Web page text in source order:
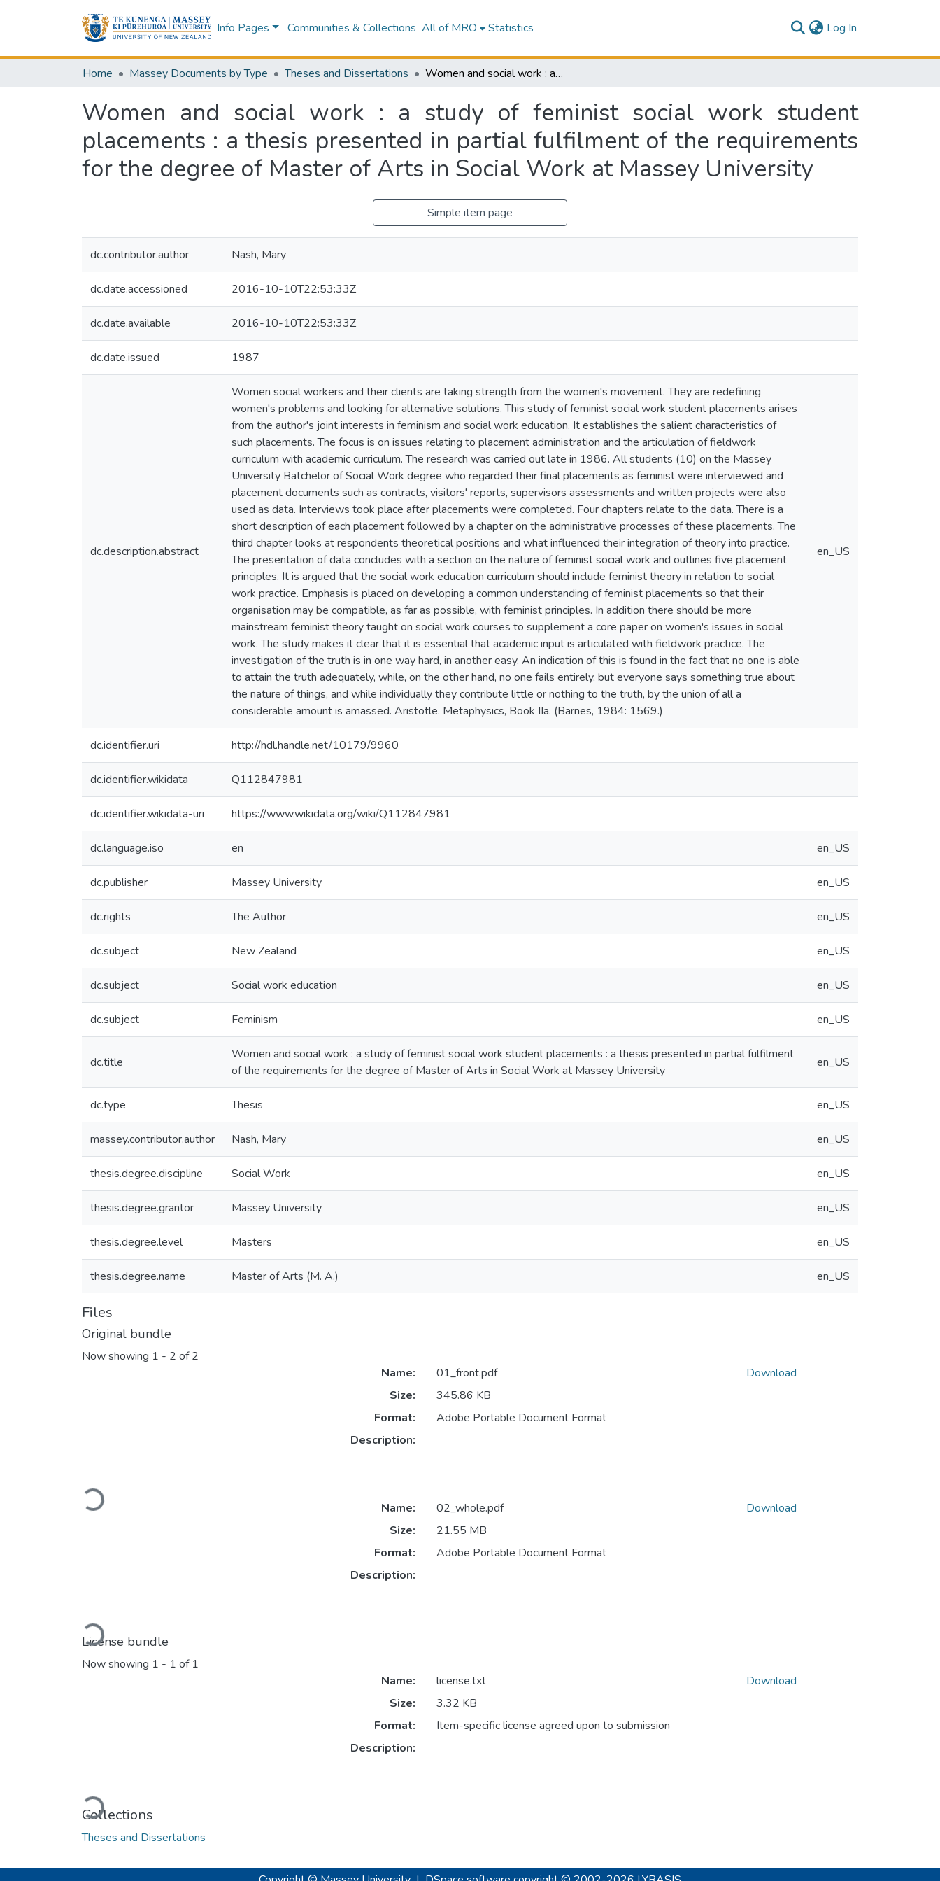
Info Pages Communities & Collections All of MRO Statistics Log In
Home Massey Documents by Type Theses and Dissertations Women and social work : a study of feminist social work student placements : a thesis presented in partial fulfilment of the requirements for the degree of Master of Arts in Social Work at Massey University
Women and social work : a study of feminist social work student
placements : a thesis presented in partial fulfilment of the requirements
for the degree of Master of Arts in Social Work at Massey University
Simple item page
dc.contributor.author Nash, Mary
dc.date.accessioned 2016-10-10T22:53:33Z
dc.date.available 2016-10-10T22:53:33Z
dc.date.issued 1987
dc.description.abstract
Women social workers and their clients are taking strength from the women's movement. They are redefining
women's problems and looking for alternative solutions. This study of feminist social work student placements arises
from the author's joint interests in feminism and social work education. It establishes the salient characteristics of
such placements. The focus is on issues relating to placement administration and the articulation of fieldwork
curriculum with academic curriculum. The research was carried out late in 1986. All students (10) on the Massey
University Batchelor of Social Work degree who regarded their final placements as feminist were interviewed and
placement documents such as contracts, visitors' reports, supervisors assessments and written projects were also
used as data. Interviews took place after placements were completed. Four chapters relate to the data. There is a
short description of each placement followed by a chapter on the administrative processes of these placements. The
third chapter looks at respondents theoretical positions and what influenced their integration of theory into practice.
The presentation of data concludes with a section on the nature of feminist social work and outlines five placement
principles. It is argued that the social work education curriculum should include feminist theory in relation to social
work practice. Emphasis is placed on developing a common understanding of feminist placements so that their
organisation may be compatible, as far as possible, with feminist principles. In addition there should be more
mainstream feminist theory taught on social work courses to supplement a core paper on women's issues in social
work. The study makes it clear that it is essential that academic input is articulated with fieldwork practice. The
investigation of the truth is in one way hard, in another easy. An indication of this is found in the fact that no one is able
to attain the truth adequately, while, on the other hand, no one fails entirely, but everyone says something true about
the nature of things, and while individually they contribute little or nothing to the truth, by the union of all a
considerable amount is amassed. Aristotle. Metaphysics, Book IIa. (Barnes, 1984: 1569.)
en_US
dc.identifier.uri http://hdl.handle.net/10179/9960
dc.identifier.wikidata Q112847981
dc.identifier.wikidata-uri https://www.wikidata.org/wiki/Q112847981
dc.language.iso en en_US
dc.publisher Massey University en_US
dc.rights The Author en_US
dc.subject New Zealand en_US
dc.subject Social work education en_US
dc.subject Feminism en_US
dc.title
Women and social work : a study of feminist social work student placements : a thesis presented in partial fulfilment
of the requirements for the degree of Master of Arts in Social Work at Massey University
en_US
dc.type Thesis en_US
massey.contributor.author Nash, Mary en_US
thesis.degree.discipline Social Work en_US
thesis.degree.grantor Massey University en_US
thesis.degree.level Masters en_US
thesis.degree.name Master of Arts (M. A.) en_US
Files
Original bundle
Now showing 1 - 2 of 2
Loading...
Name:
01_front.pdf
Size:
345.86 KB
Format:
Adobe Portable Document Format
Description:
Download
Loading...
Name:
02_whole.pdf
Size:
21.55 MB
Format:
Adobe Portable Document Format
Description:
Download
License bundle
Now showing 1 - 1 of 1
Loading...
Name:
license.txt
Size:
3.32 KB
Format:
Item-specific license agreed upon to submission
Description:
Download
Collections
Theses and Dissertations